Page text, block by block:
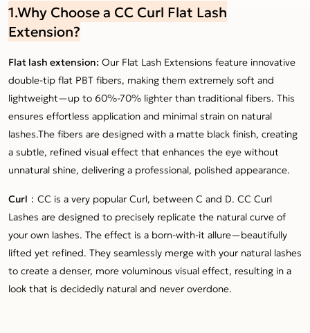
1.Why Choose a CC Curl Flat Lash
Extension?
Flat lash extension: Our Flat Lash Extensions feature innovative
double-tip flat PBT fibers, making them extremely soft and
lightweight—up to 60%-70% lighter than traditional fibers. This
ensures effortless application and minimal strain on natural
lashes.The fibers are designed with a matte black finish, creating
a subtle, refined visual effect that enhances the eye without
unnatural shine, delivering a professional, polished appearance.
Curl： CC is a very popular Curl, between C and D. CC Curl
Lashes are designed to precisely replicate the natural curve of
your own lashes. The effect is a born-with-it allure—beautifully
lifted yet refined. They seamlessly merge with your natural lashes
to create a denser, more voluminous visual effect, resulting in a
look that is decidedly natural and never overdone.